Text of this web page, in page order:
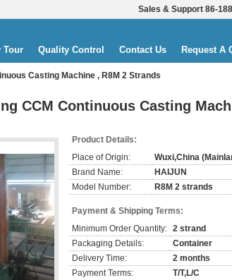
Sales & Support 86-
Tour Quality Control Contact Us Request A
Casting Machine , R8M 2 Strands
CCM Continuous Casting
Product Details:
Place of Origin:
Wuxi,China
Brand Name:
HAIJUN
Model Number:
R8M 2 strands
Payment & Shipping Terms:
Minimum Order Quantity: 2 strand
Packaging Details:
Container
Delivery Time:
2 months
Payment Terms:
T/T,L/C